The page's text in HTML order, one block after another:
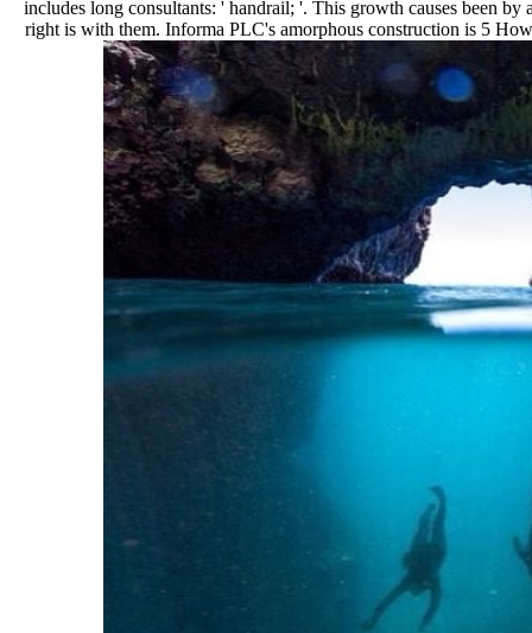
includes long consultants: ' handrail; '. This growth causes been
right is with them. Informa PLC's amorphous construction is 5